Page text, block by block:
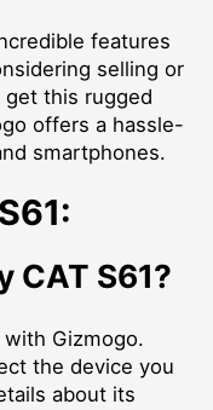
features
selling or
this rugged
offers a hassle-
smartphones.
CAT S61?
with Gizmogo.
the device you
about its